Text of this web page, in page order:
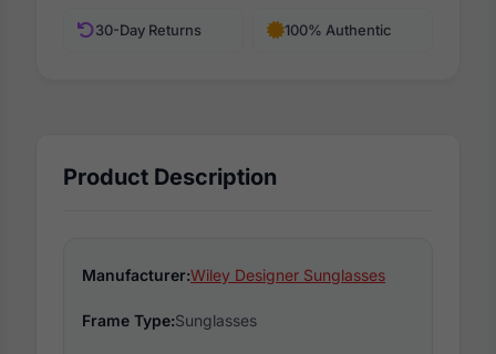
30-Day Returns 100% Authentic
Product Description
Manufacturer:Wiley Designer Sunglasses
Frame Type:Sunglasses